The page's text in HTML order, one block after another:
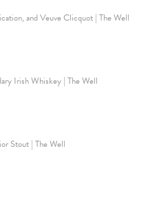
and Veuve Clicquot | The Well
Irish Whiskey | The Well
Stout | The Well